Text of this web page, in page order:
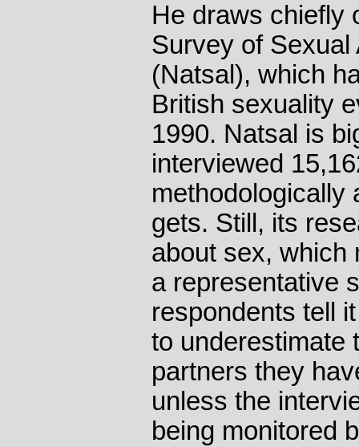
He draws chiefly
Survey of
(Natsal), which
British sexuality
1990. Natsal is
interviewed
methodologically
gets. Still, its
about sex, which
a representative
respondents tell
to underestimate
partners they
unless the
being monitored